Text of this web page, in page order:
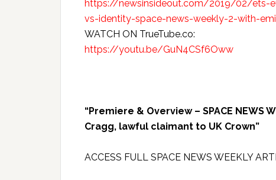
https://newsinsideout.com/2019/02/ets-
vs-identity-space-news-weekly-2-with-
WATCH ON TrueTube.co:
https://youtu.be/GuN4CSf6Oww
“Premiere & Overview – SPACE NEWS
Cragg, lawful claimant to UK Crown”
ACCESS FULL SPACE NEWS WEEKLY